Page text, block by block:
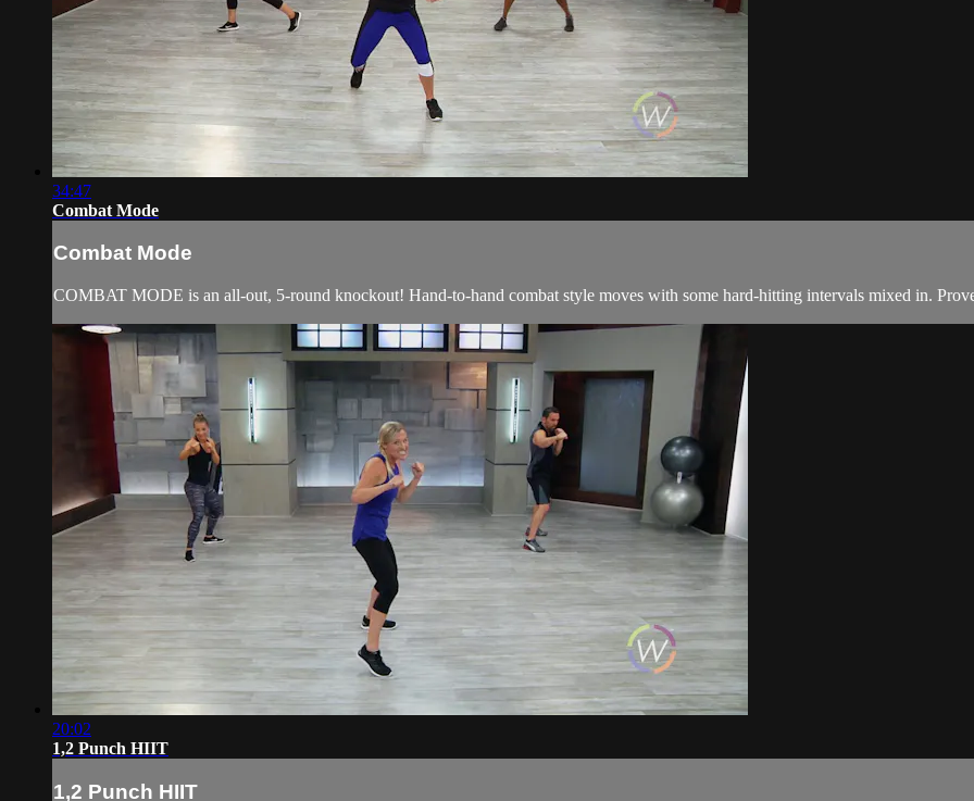
34:47
Combat Mode
Combat Mode
COMBAT MODE is an all-out, 5-round knockout! Hand-to-hand combat style moves with some hard-hitting intervals mixed in.
20:02
1,2 Punch HIIT
1,2 Punch HIIT